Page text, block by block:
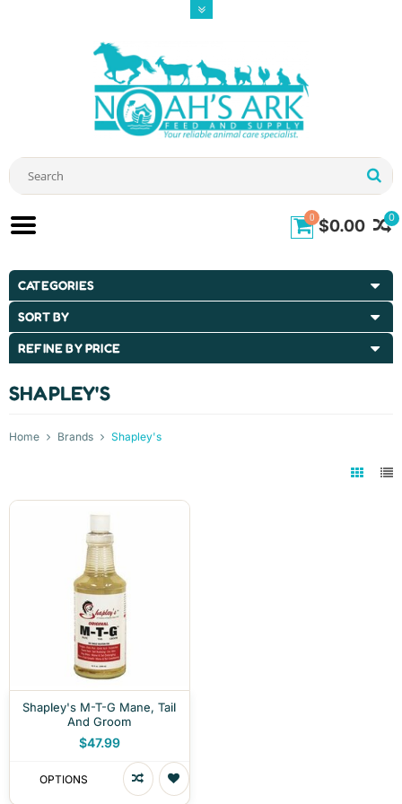
0
0 $0.00
CATEGORIES
SORT BY
REFINE BY PRICE
SHAPLEY'S
Home Brands Shapley's
Shapley's M-T-G Mane, Tail
And Groom
$47.99
OPTIONS